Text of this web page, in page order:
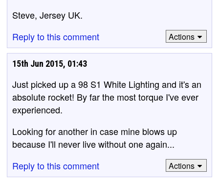
Steve, Jersey UK.
Reply to this comment
Actions
15th Jun 2015, 01:43
Just picked up a 98 S1 White Lighting and it's an
absolute rocket! By far the most torque I've ever
experienced.
Looking for another in case mine blows up
because I'll never live without one again...
Reply to this comment
Actions